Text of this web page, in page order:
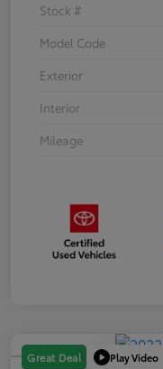
Stock #
Model Code
Exterior
Interior
Mileage
Great Deal Play Video